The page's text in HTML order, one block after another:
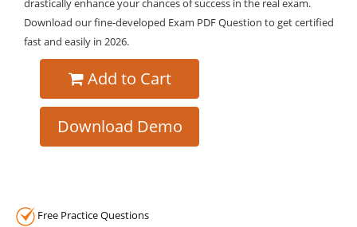
drastically enhance your chances of success in the real exam.
Download our fine-developed Exam PDF Question to get certified
fast and easily in 2026.
Add to Cart
Download Demo
Free Practice Questions